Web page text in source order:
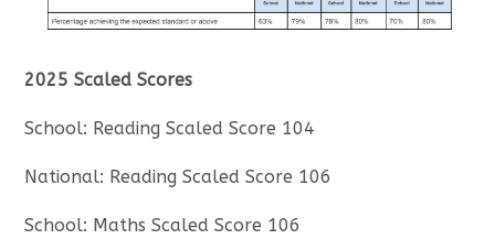
2025 Scaled Scores
School: Reading Scaled Score 104
National: Reading Scaled Score 106
School: Maths Scaled Score 106